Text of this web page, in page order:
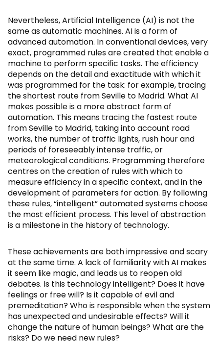
Nevertheless, Artificial Intelligence (AI) is not the
same as automatic machines. AI is a form of
advanced automation. In conventional devices, very
exact, programmed rules are created that enable a
machine to perform specific tasks. The efficiency
depends on the detail and exactitude with which it
was programmed for the task: for example, tracing
the shortest route from Seville to Madrid. What AI
makes possible is a more abstract form of
automation. This means tracing the fastest route
from Seville to Madrid, taking into account road
works, the number of traffic lights, rush hour and
periods of foreseeably intense traffic, or
meteorological conditions. Programming therefore
centres on the creation of rules with which to
measure efficiency in a specific context, and in the
development of parameters for action. By following
these rules, “intelligent” automated systems choose
the most efficient process. This level of abstraction
is a milestone in the history of technology.
These achievements are both impressive and scary
at the same time. A lack of familiarity with AI makes
it seem like magic, and leads us to reopen old
debates. Is this technology intelligent? Does it have
feelings or free will? Is it capable of evil and
premeditation? Who is responsible when the system
has unexpected and undesirable effects? Will it
change the nature of human beings? What are the
risks? Do we need new rules?